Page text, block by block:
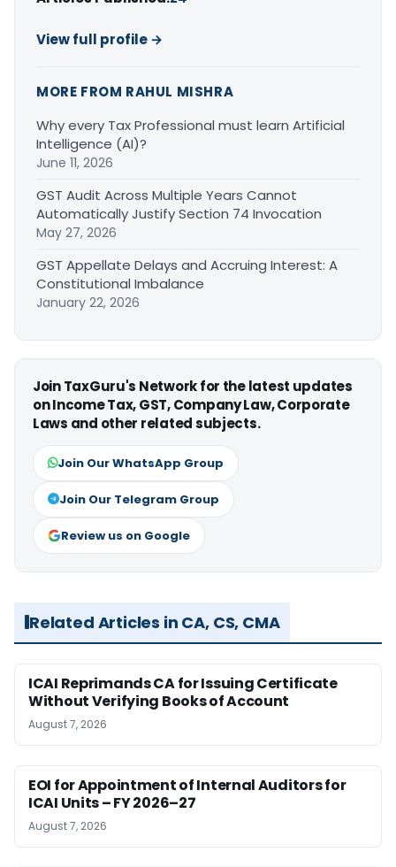
View full profile →
MORE FROM RAHUL MISHRA
Why every Tax Professional must learn Artificial
Intelligence (AI)?
June 11, 2026
GST Audit Across Multiple Years Cannot
Automatically Justify Section 74 Invocation
May 27, 2026
GST Appellate Delays and Accruing Interest: A
Constitutional Imbalance
January 22, 2026
Join TaxGuru's Network for the latest updates
on Income Tax, GST, Company Law, Corporate
Laws and other related subjects.
Join Our WhatsApp Group
Join Our Telegram Group
Review us on Google
Related Articles in CA, CS, CMA
ICAI Reprimands CA for Issuing Certificate
Without Verifying Books of Account
August 7, 2026
EOI for Appointment of Internal Auditors for
ICAI Units – FY 2026–27
August 7, 2026